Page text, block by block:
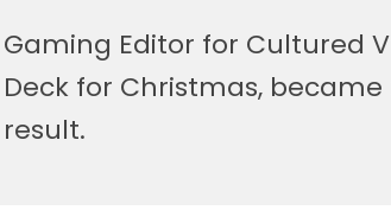
Gaming Editor for Cultured
Deck for Christmas,
result.